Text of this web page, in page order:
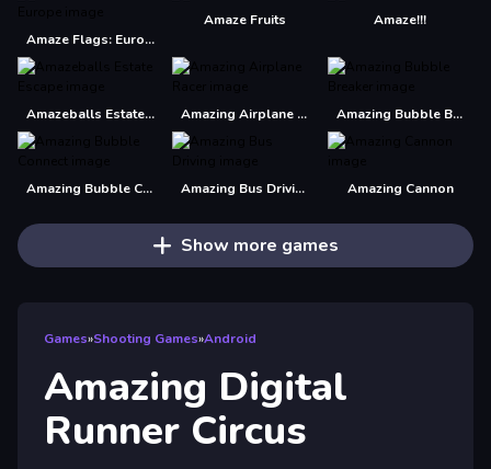
Amaze Flags: Europe
Amaze Fruits Amaze!!!
Amazeballs Estate Escape Amazing Airplane Racer Amazing Bubble Breaker
Amazing Bubble Connect Amazing Bus Driving Amazing Cannon
Show more games
Games»Shooting Games»Android
Amazing Digital
Runner Circus